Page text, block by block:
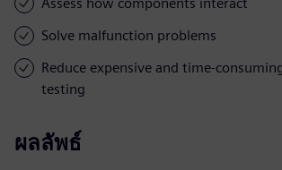
Solve malfunction problems
Reduce expensive and time-
testing
ผลลัพธ์